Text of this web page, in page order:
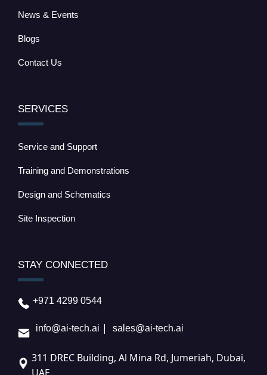
News & Events
Blogs
Contact Us
SERVICES
Service and Support
Training and Demonstrations
Design and Schematics
Site Inspection
STAY CONNECTED
+971 4299 0544
info@ai-tech.ai | sales@ai-tech.ai
311 DREC Building, Al Mina Rd, Jumeriah, Dubai,